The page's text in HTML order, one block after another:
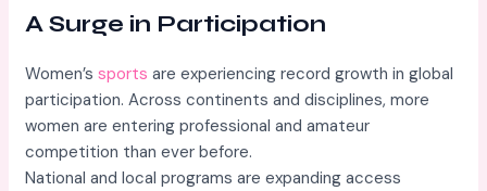
A Surge in Participation
Women’ssports are experiencing record growth in global
participation. Across continents and disciplines, more
women are entering professional and amateur
competition than ever before.
National and local programs are expanding access